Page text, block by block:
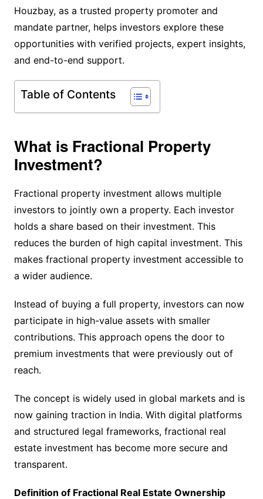
Houzbay, as a trusted property promoter and
mandate partner, helps investors explore these
opportunities with verified projects, expert insights,
and end-to-end support.
Table of Contents
What is Fractional Property
Investment?
Fractional property investment allows multiple
investors to jointly own a property. Each investor
holds a share based on their investment. This
reduces the burden of high capital investment. This
makes fractional property investment accessible to
a wider audience.
Instead of buying a full property, investors can now
participate in high-value assets with smaller
contributions. This approach opens the door to
premium investments that were previously out of
reach.
The concept is widely used in global markets and is
now gaining traction in India. With digital platforms
and structured legal frameworks, fractional real
estate investment has become more secure and
transparent.
Definition of Fractional Real Estate Ownership